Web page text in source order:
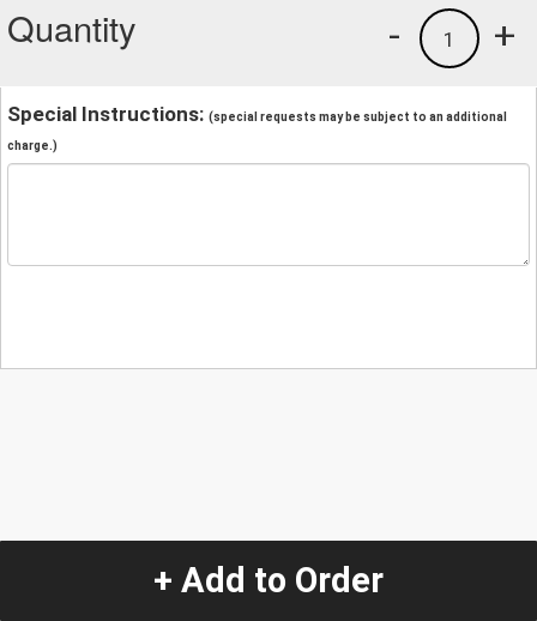
Quantity +
1
-
Special Instructions: (special requests may be subject to an additional
charge.)
+ Add to Order